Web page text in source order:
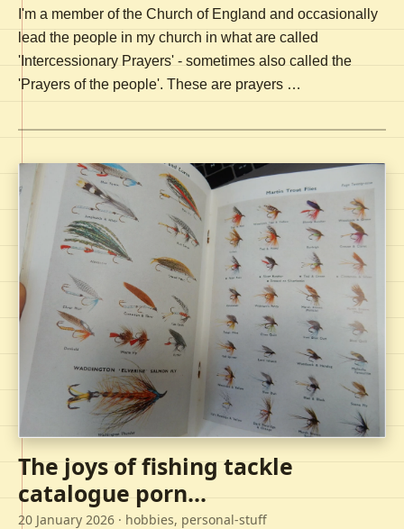
I'm a member of the Church of England and occasionally
lead the people in my church in what are called
'Intercessionary Prayers' - sometimes also called the
'Prayers of the people'. These are prayers …
The joys of fishing tackle
catalogue porn...
20 January 2026 · hobbies, personal-stuff